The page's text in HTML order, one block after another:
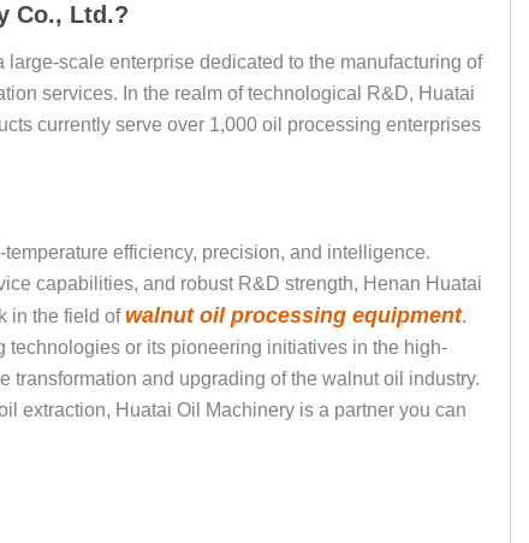
Co., Ltd.?
scale enterprise dedicated to the manufacturing of
services. In the realm of technological R&D, Huatai
currently serve over 1,000 oil processing enterprises
efficiency, precision, and intelligence.
capabilities, and robust R&D strength, Henan Huatai
in the field ofwalnut oil processing equipment.
or its pioneering initiatives in the high-
and upgrading of the walnut oil industry.
extraction, Huatai Oil Machinery is a partner you can